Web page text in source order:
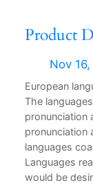
Product
Nov
European
The
pronunciation
pronunciation
languages
Languages
would be